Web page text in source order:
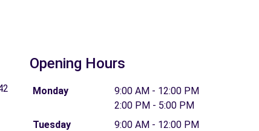
Opening Hours
Monday
9:00 AM - 12:00 PM
2:00 PM - 5:00 PM
Tuesday
9:00 AM - 12:00 PM